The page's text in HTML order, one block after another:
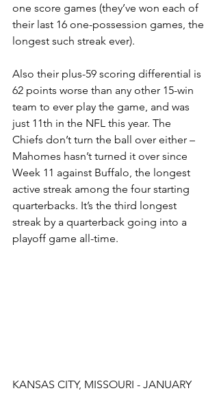
one score games (they’ve won each of
their last 16 one-possession games, the
longest such streak ever).
Also their plus-59 scoring differential is
62 points worse than any other 15-win
team to ever play the game, and was
just 11th in the NFL this year. The
Chiefs don’t turn the ball over either –
Mahomes hasn’t turned it over since
Week 11 against Buffalo, the longest
active streak among the four starting
quarterbacks. It’s the third longest
streak by a quarterback going into a
playoff game all-time.
KANSAS CITY, MISSOURI - JANUARY